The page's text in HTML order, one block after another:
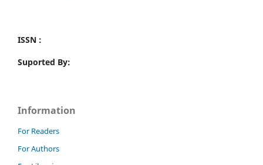
ISSN :
Suported By:
Information
For Readers
For Authors